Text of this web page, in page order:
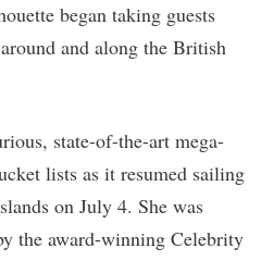
began taking guests
and along the British
state-of-the-art mega-
lists as it resumed sailing
on July 4. She was
the award-winning Celebrity